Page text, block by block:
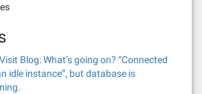
Blog: What’s going on? “Connected
idle instance”, but database is